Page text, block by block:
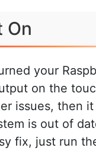
On
your
on the
issues, then
is out of
fix, just run